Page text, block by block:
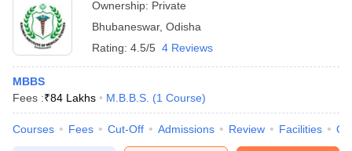
Ownership: Private
Bhubaneswar, Odisha
Rating: 4.5/5 4 Reviews
MBBS
Fees :₹84 Lakhs M.B.B.S. (1 Course)
Courses Fees Cut-Off Admissions Review Facilities